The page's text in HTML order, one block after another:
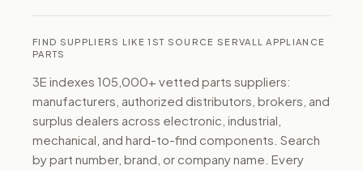
FIND SUPPLIERS LIKE 1ST SOURCE SERVALL APPLIANCE
PARTS
3E indexes 105,000+ vetted parts suppliers:
manufacturers, authorized distributors, brokers, and
surplus dealers across electronic, industrial,
mechanical, and hard-to-find components. Search
by part number, brand, or company name. Every